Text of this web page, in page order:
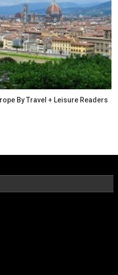
By Travel + Leisure Readers